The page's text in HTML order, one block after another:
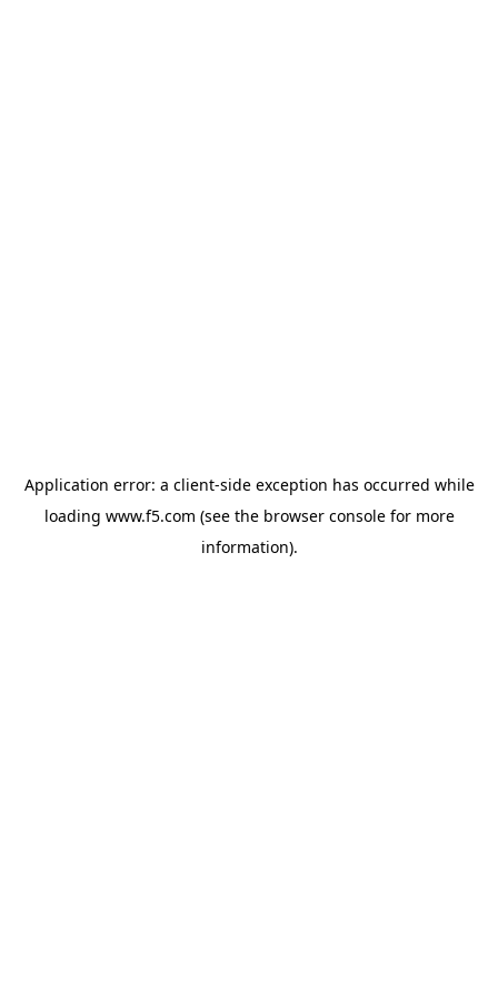
Application error: a client-side exception has occurred while
loading www.f5.com (see the browser consolefor more
information).